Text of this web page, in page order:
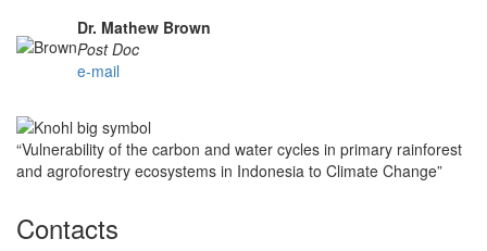
Dr. Mathew Brown
Post Doc
e-mail
“Vulnerability of the carbon and water cycles in primary rainforest
and agroforestry ecosystems in Indonesia to Climate Change”
Contacts